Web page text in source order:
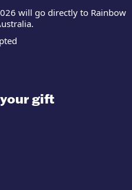
will go directly to Rainbow
gift